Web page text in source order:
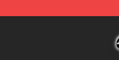
The Cow Print Shop -